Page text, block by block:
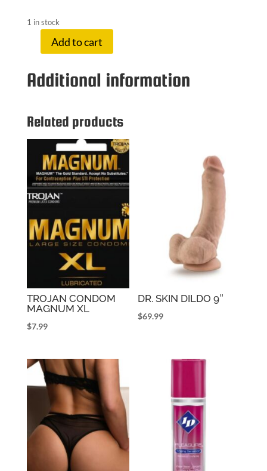
1 in stock
RED
quantity
Add to cart
Additional information
Related products
TROJAN CONDOM
MAGNUM XL
$7.99
DR. SKIN DILDO 9″
$69.99